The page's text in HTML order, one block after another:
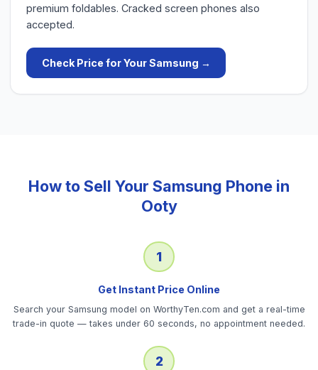
premium foldables. Cracked screen phones also
accepted.
Check Price for YourSamsung →
How to Sell Your Samsung Phone in
Ooty
1
Get Instant Price Online
Search your Samsung model on WorthyTen.com and get a real-time
trade-in quote — takes under 60 seconds, no appointment needed.
2